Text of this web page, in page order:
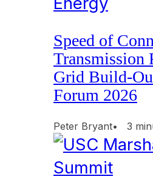
Speed of
Transmission
Grid Build-
Forum 2026
Peter Bryant• 3